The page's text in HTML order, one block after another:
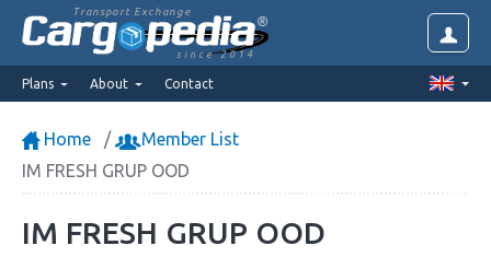
Transport Exchange
since 2014
Plans About Contact
Home
Member List
IM FRESH GRUP OOD
IM FRESH GRUP OOD